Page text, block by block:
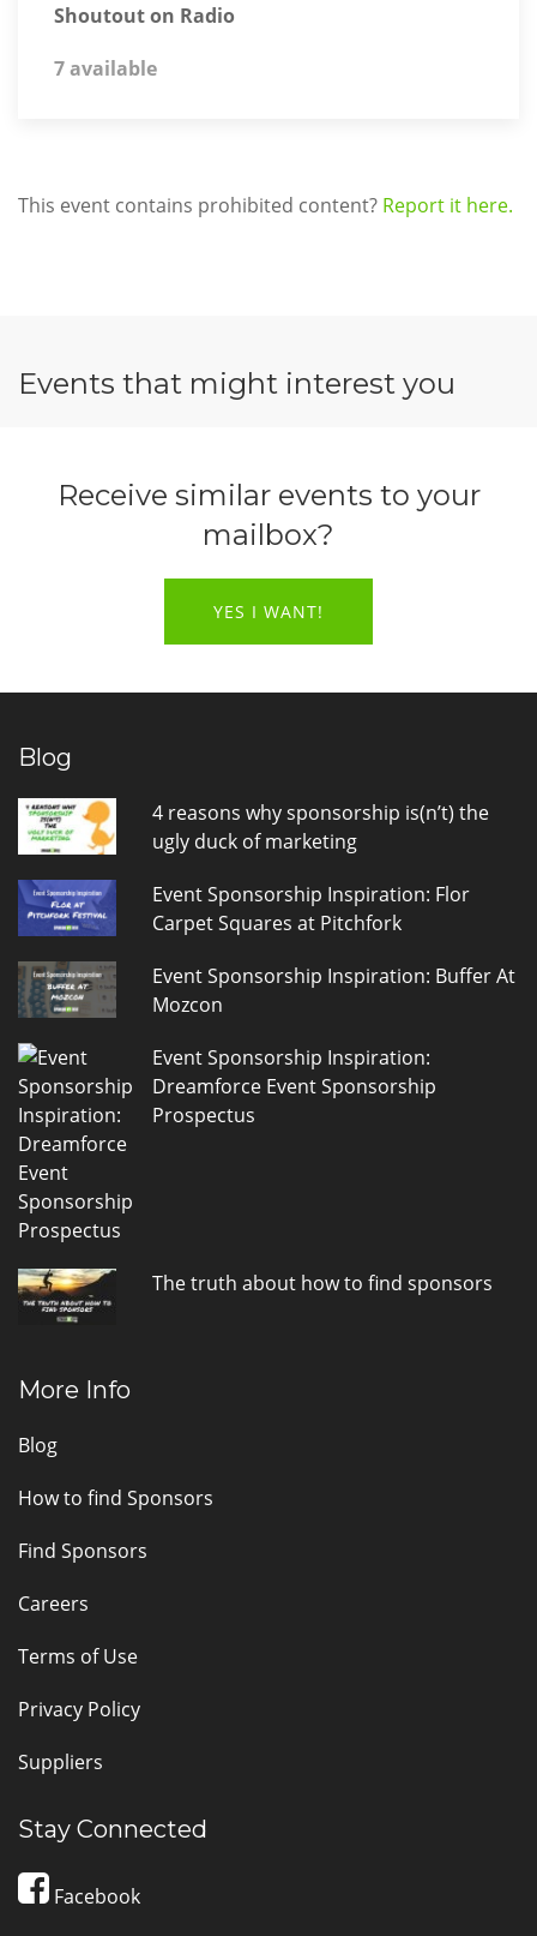
Shoutout on Radio
7 available
This event contains prohibited content? Report it here.
Events that might interest you
Receive similar events to your
mailbox?
YES I WANT!
Blog
4 reasons why sponsorship is(n’t) the
ugly duck of marketing
Event Sponsorship Inspiration: Flor
Carpet Squares at Pitchfork
Event Sponsorship Inspiration: Buffer At
Mozcon
Event Sponsorship Inspiration:
Dreamforce Event Sponsorship
Prospectus
The truth about how to find sponsors
More Info
Blog
How to find Sponsors
Find Sponsors
Careers
Terms of Use
Privacy Policy
Suppliers
Stay Connected
Facebook